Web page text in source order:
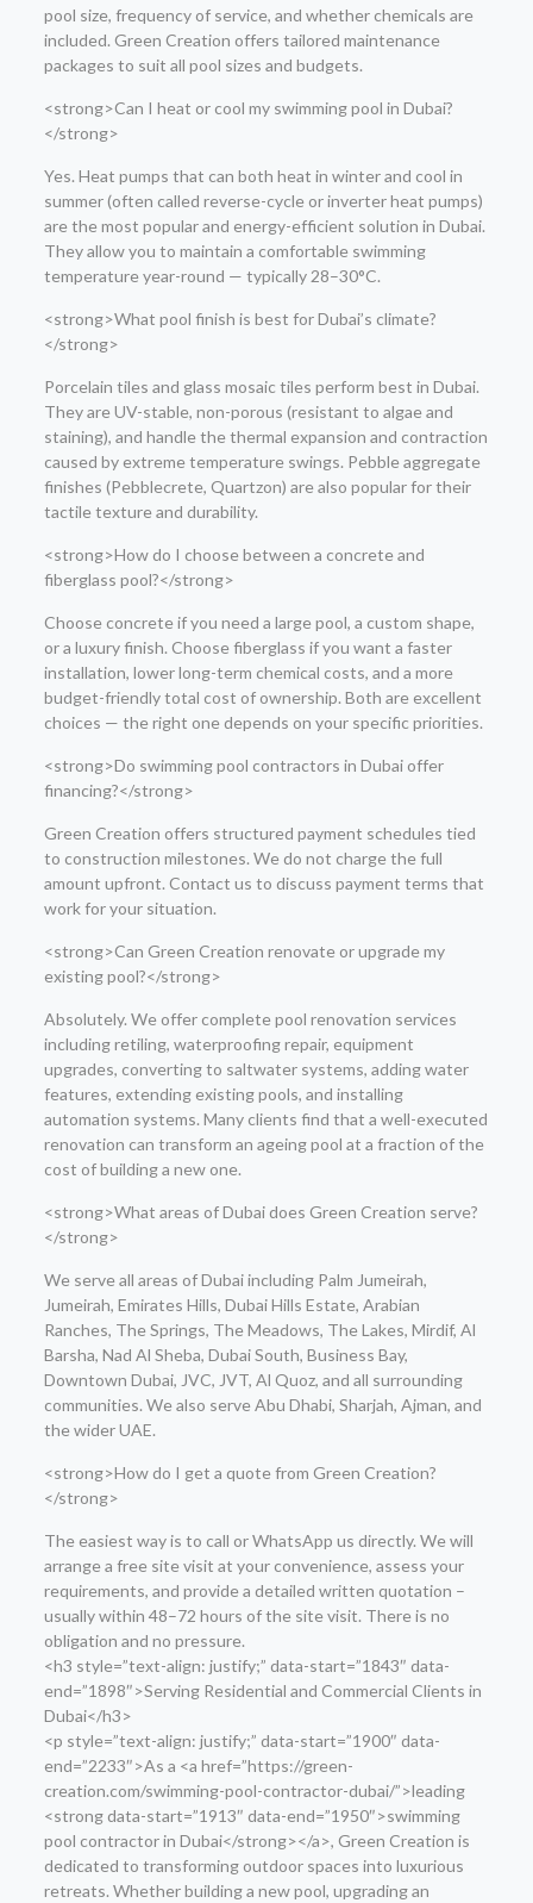
pool size, frequency of service, and whether chemicals are
included. Green Creation offers tailored maintenance
packages to suit all pool sizes and budgets.
<strong>Can I heat or cool my swimming pool in Dubai?
</strong>
Yes. Heat pumps that can both heat in winter and cool in
summer (often called reverse-cycle or inverter heat pumps)
are the most popular and energy-efficient solution in Dubai.
They allow you to maintain a comfortable swimming
temperature year-round — typically 28–30°C.
<strong>What pool finish is best for Dubai’s climate?
</strong>
Porcelain tiles and glass mosaic tiles perform best in Dubai.
They are UV-stable, non-porous (resistant to algae and
staining), and handle the thermal expansion and contraction
caused by extreme temperature swings. Pebble aggregate
finishes (Pebblecrete, Quartzon) are also popular for their
tactile texture and durability.
<strong>How do I choose between a concrete and
fiberglass pool?</strong>
Choose concrete if you need a large pool, a custom shape,
or a luxury finish. Choose fiberglass if you want a faster
installation, lower long-term chemical costs, and a more
budget-friendly total cost of ownership. Both are excellent
choices — the right one depends on your specific priorities.
<strong>Do swimming pool contractors in Dubai offer
financing?</strong>
Green Creation offers structured payment schedules tied
to construction milestones. We do not charge the full
amount upfront. Contact us to discuss payment terms that
work for your situation.
<strong>Can Green Creation renovate or upgrade my
existing pool?</strong>
Absolutely. We offer complete pool renovation services
including retiling, waterproofing repair, equipment
upgrades, converting to saltwater systems, adding water
features, extending existing pools, and installing
automation systems. Many clients find that a well-executed
renovation can transform an ageing pool at a fraction of the
cost of building a new one.
<strong>What areas of Dubai does Green Creation serve?
</strong>
We serve all areas of Dubai including Palm Jumeirah,
Jumeirah, Emirates Hills, Dubai Hills Estate, Arabian
Ranches, The Springs, The Meadows, The Lakes, Mirdif, Al
Barsha, Nad Al Sheba, Dubai South, Business Bay,
Downtown Dubai, JVC, JVT, Al Quoz, and all surrounding
communities. We also serve Abu Dhabi, Sharjah, Ajman, and
the wider UAE.
<strong>How do I get a quote from Green Creation?
</strong>
The easiest way is to call or WhatsApp us directly. We will
arrange a free site visit at your convenience, assess your
requirements, and provide a detailed written quotation –
usually within 48–72 hours of the site visit. There is no
obligation and no pressure.
<h3 style=”text-align: justify;” data-start=”1843″ data-
end=”1898″>Serving Residential and Commercial Clients in
Dubai</h3>
<p style=”text-align: justify;” data-start=”1900″ data-
end=”2233″>As a <a href=”https://green-
creation.com/swimming-pool-contractor-dubai/”>leading
<strong data-start=”1913″ data-end=”1950″>swimming
pool contractor in Dubai</strong></a>, Green Creation is
dedicated to transforming outdoor spaces into luxurious
retreats. Whether building a new pool, upgrading an